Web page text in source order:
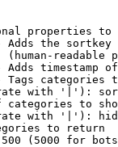
properties to
Adds the
(human-readable
Adds timestamp
Tags categories
with '|'):
categories to
with '|'):
to return
(5000 for